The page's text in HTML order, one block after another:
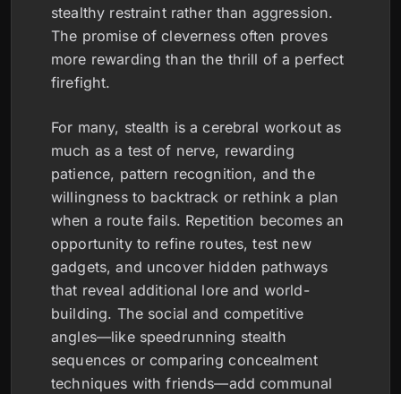
stealthy restraint rather than aggression.
The promise of cleverness often proves
more rewarding than the thrill of a perfect
firefight.
For many, stealth is a cerebral workout as
much as a test of nerve, rewarding
patience, pattern recognition, and the
willingness to backtrack or rethink a plan
when a route fails. Repetition becomes an
opportunity to refine routes, test new
gadgets, and uncover hidden pathways
that reveal additional lore and world-
building. The social and competitive
angles—like speedrunning stealth
sequences or comparing concealment
techniques with friends—add communal